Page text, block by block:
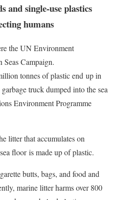
and single-use plastics
humans
tonnes of plastic end up in
truck dumped into the sea
Environment Programme
litter that accumulates on
floor is made up of plastic.
butts, bags, and food and
marine litter harms over 800